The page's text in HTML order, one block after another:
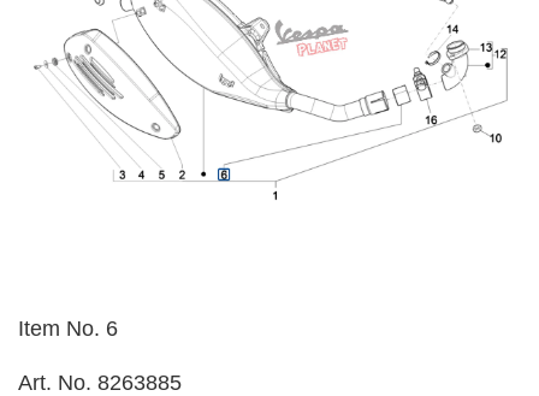
Item No. 6
Art. No. 8263885